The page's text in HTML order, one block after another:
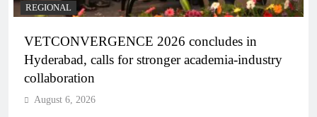
REGIONAL
VETCONVERGENCE 2026 concludes in
Hyderabad, calls for stronger academia-industry
collaboration
August 6, 2026